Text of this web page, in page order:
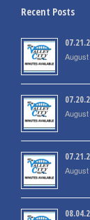
Recent Posts